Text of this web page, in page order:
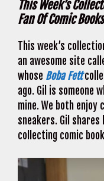
This Week’s
Fan Of Comic Books
This week’s
an awesome site
whose Boba Fett
ago. Gil is someone
mine. We both enjoy
sneakers. Gil
collecting comic